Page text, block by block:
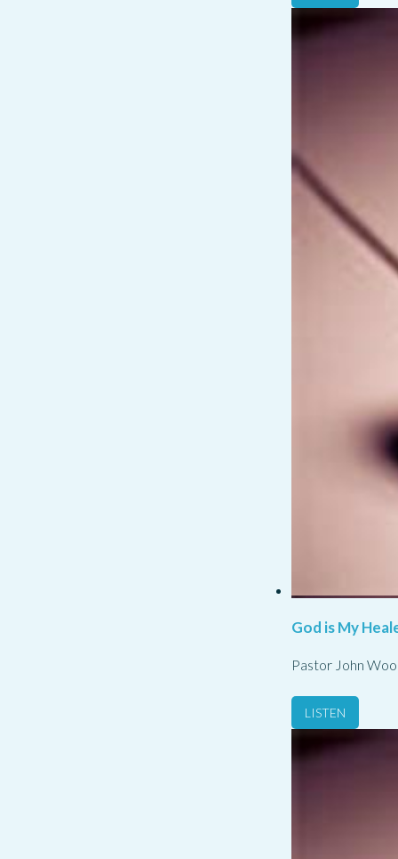
God is My
Pastor John
LISTEN